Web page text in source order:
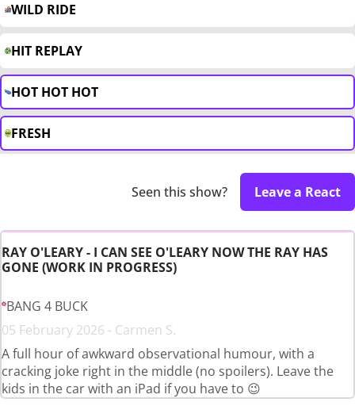
WILD RIDE
HIT REPLAY
HOT HOT HOT
FRESH
Seen this show? Leave a React
RAY O'LEARY - I CAN SEE O'LEARY NOW THE RAY HAS
GONE (WORK IN PROGRESS)
BANG 4 BUCK
05 February 2026 - Carmen S.
A full hour of awkward observational humour, with a
cracking joke right in the middle (no spoilers). Leave the
kids in the car with an iPad if you have to 😉